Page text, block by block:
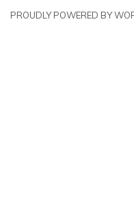
PROUDLY POWERED BY